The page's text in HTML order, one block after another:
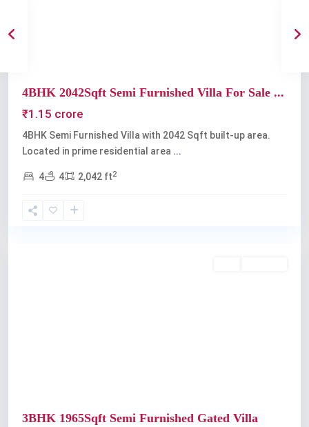
4BHK 2042Sqft Semi Furnished Villa For Sale ...
₹1.15 crore
4BHK Semi Furnished Villa with 2042 Sqft built-up area.
Located in prime residential area ...
4 4 2,042 ft2
3BHK 1965Sqft Semi Furnished Gated Villa